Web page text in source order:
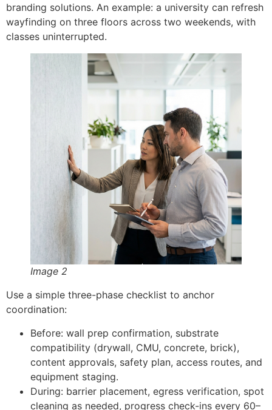
branding solutions. An example: a university can refresh
wayfinding on three floors across two weekends, with
classes uninterrupted.
Image 2
Use a simple three-phase checklist to anchor
coordination:
Before: wall prep confirmation, substrate
compatibility (drywall, CMU, concrete, brick),
content approvals, safety plan, access routes, and
equipment staging.
During: barrier placement, egress verification, spot
cleaning as needed, progress check-ins every 60–